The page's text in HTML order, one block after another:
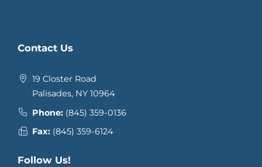
Contact Us
19 Closter Road
Palisades, NY 10964
Phone: (845) 359-0136
Fax: (845) 359-6124
Follow Us!